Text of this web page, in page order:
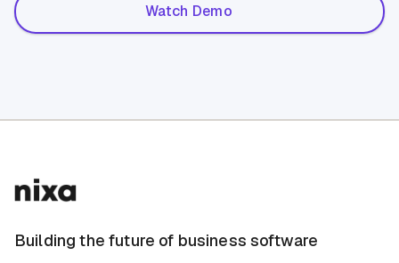
Watch Demo
Building the future of business software